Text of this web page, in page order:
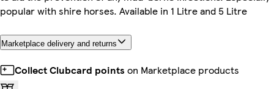
popular with shire horses. Available in 1 Litre and 5 Litre
Marketplace delivery and returns
Collect Clubcard points on Marketplace products